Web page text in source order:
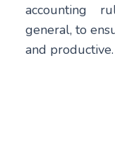
accounting
general, to
and productive.